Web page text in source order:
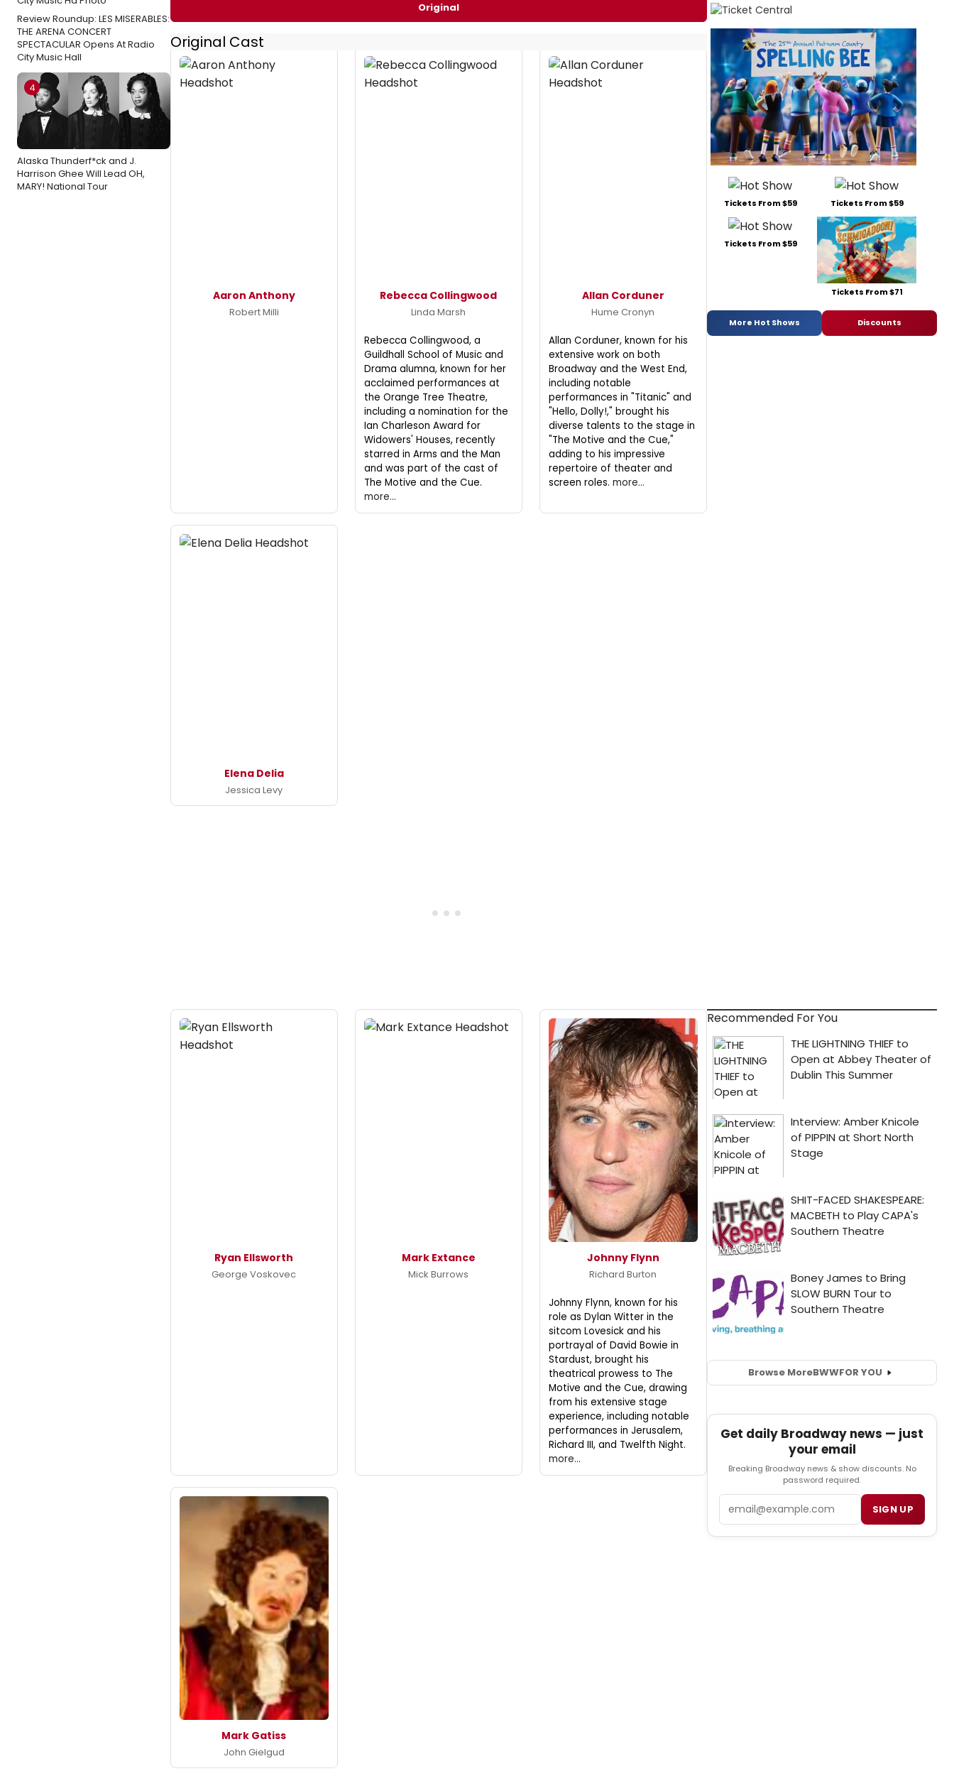
Review Roundup: LES MISERABLES:
THE ARENA CONCERT
SPECTACULAR Opens At Radio
City Music Hall
4
Alaska Thunderf*ck and J.
Harrison Ghee Will Lead OH,
MARY! National Tour
Original
Original Cast
Aaron Anthony
Robert Milli
Rebecca Collingwood
Linda Marsh
Rebecca Collingwood, a
Guildhall School of Music and
Drama alumna, known for her
acclaimed performances at
the Orange Tree Theatre,
including a nomination for the
Ian Charleson Award for
Widowers' Houses, recently
starred in Arms and the Man
and was part of the cast of
The Motive and the Cue.
more...
Allan Corduner
Hume Cronyn
Allan Corduner, known for his
extensive work on both
Broadway and the West End,
including notable
performances in "Titanic" and
"Hello, Dolly!," brought his
diverse talents to the stage in
"The Motive and the Cue,"
adding to his impressive
repertoire of theater and
screen roles. more...
Elena Delia
Jessica Levy
Ryan Ellsworth
George Voskovec
Mark Extance
Mick Burrows
Johnny Flynn
Richard Burton
Johnny Flynn, known for his
role as Dylan Witter in the
sitcom Lovesick and his
portrayal of David Bowie in
Stardust, brought his
theatrical prowess to The
Motive and the Cue, drawing
from his extensive stage
experience, including notable
performances in Jerusalem,
Richard III, and Twelfth Night.
more...
Mark Gatiss
John Gielgud
Tickets From $59 Tickets From $59
Tickets From $59
Tickets From $71
More Hot Shows Discounts
Recommended For You
Browse MoreBWWFOR YOU
Get daily Broadway news — just
your email
Breaking Broadway news & show discounts. No
password required.
SIGN UP